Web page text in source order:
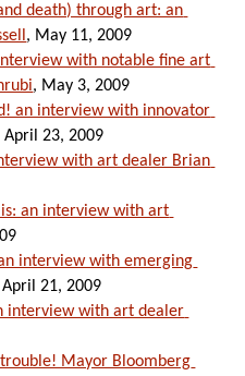
death) through art: an
, May 11, 2009
with notable fine art
, May 3, 2009
an interview with innovator
April 23, 2009
with art dealer Brian
an interview with art
interview with emerging
April 21, 2009
interview with art dealer
Mayor Bloomberg